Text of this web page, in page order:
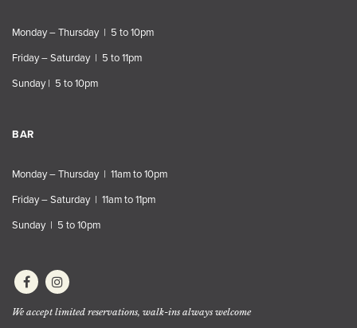
Monday – Thursday | 5 to 10pm
Friday – Saturday | 5 to 11pm
Sunday | 5 to 10pm
BAR
Monday – Thursday | 11am to 10pm
Friday – Saturday | 11am to 11pm
Sunday | 5 to 10pm
We accept limited reservations, walk-ins always welcome